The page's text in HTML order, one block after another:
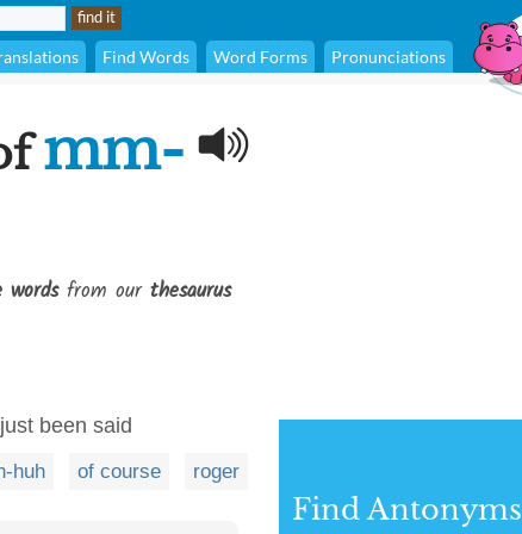
Find Words Word Forms Pronunciations
mm-
wordsfrom our thesaurus
been said
huh of course roger
Find Antonyms